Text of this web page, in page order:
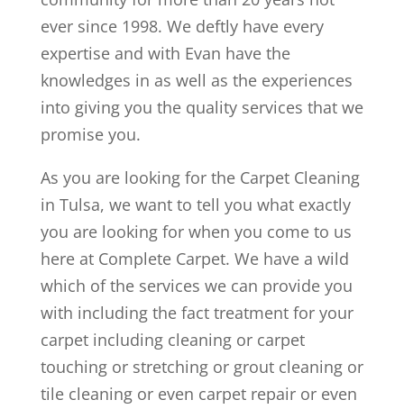
ever since 1998. We deftly have every
expertise and with Evan have the
knowledges in as well as the experiences
into giving you the quality services that we
promise you.
As you are looking for the Carpet Cleaning
in Tulsa, we want to tell you what exactly
you are looking for when you come to us
here at Complete Carpet. We have a wild
which of the services we can provide you
with including the fact treatment for your
carpet including cleaning or carpet
touching or stretching or grout cleaning or
tile cleaning or even carpet repair or even